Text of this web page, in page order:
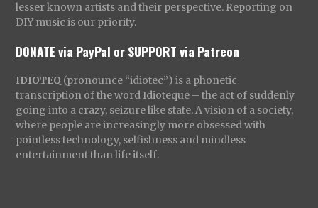
lesser known artists and their perspective. Reporting on
DIY music is our priority.
DONATE via PayPal orSUPPORT via Patreon
IDIOTEQ (pronounce “idiotec”) is a phonetic
transcription of the word Idioteque – the act of suddenly
going into a crazy, seizure like state. A vision of a society,
where people are increasingly more obsessed with
pointless technology, selfishness and mindless
entertainment than life itself.